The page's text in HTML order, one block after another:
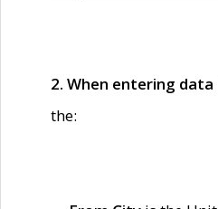
2. When entering data
the: